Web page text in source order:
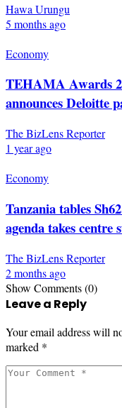
Hawa Urungu
5 months ago
Economy
TEHAMA Awards
announces Deloitte
The BizLens Reporter
1 year ago
Economy
Tanzania tables
agenda takes centre
The BizLens Reporter
2 months ago
Show Comments (0)
Leave a Reply
Your email address will
marked *